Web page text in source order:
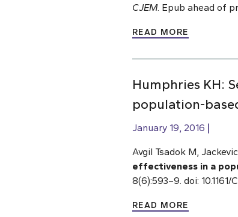
CJEM. Epub ahead of
READ MORE
Humphries KH:
population-
January 19, 2016
Avgil Tsadok M,
effectiveness in a
8(6):593–9. doi:
READ MORE